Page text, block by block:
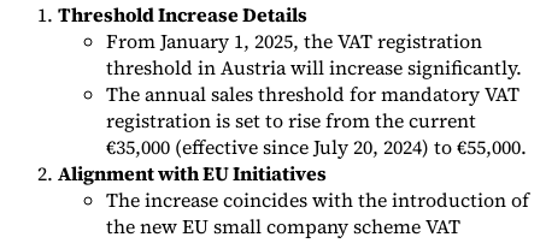
Threshold Increase Details
From January 1, 2025, the VAT registration
threshold in Austria will increase significantly.
The annual sales threshold for mandatory VAT
registration is set to rise from the current
€35,000 (effective since July 20, 2024) to €55,000.
Alignment with EU Initiatives
The increase coincides with the introduction of
the new EU small company scheme VAT